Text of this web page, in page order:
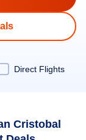
Direct Flights
Cristobal